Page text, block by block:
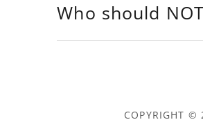
Who should
COPYRIGHT ©